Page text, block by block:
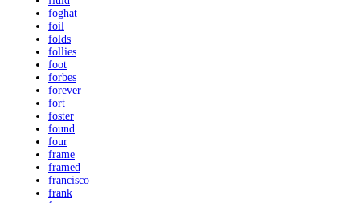
foghat
foil
folds
follies
foot
forbes
forever
fort
foster
found
four
frame
framed
francisco
frank